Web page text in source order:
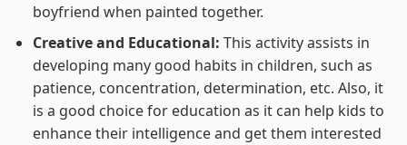
boyfriend when painted together.
Creative and Educational: This activity assists in
developing many good habits in children, such as
patience, concentration, determination, etc. Also, it
is a good choice for education as it can help kids to
enhance their intelligence and get them interested